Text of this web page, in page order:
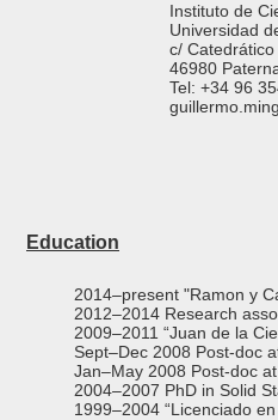
Instituto de
Universidad
c/
46980
Tel: +34 96
Education
2014–present "Ramon y
2012–2014 Research
2009–2011 “Juan de la
Sept–Dec 2008 Post-doc
Jan–May 2008 Post-doc
2004–2007 PhD in Solid
1999–2004 “Licenciado